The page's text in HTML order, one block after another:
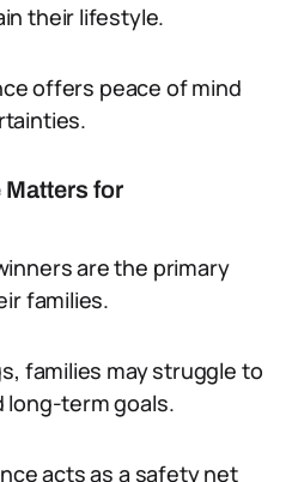
their lifestyle.
offers peace of mind
for
are the primary
families.
families may struggle to
long-term goals.
acts as a safety net